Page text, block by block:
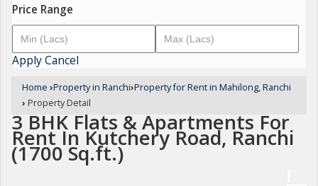
Price Range
ApplyCancel
Home ›Property in Ranchi›Property for Rent in Mahilong, Ranchi
› Property Detail
3 BHK Flats & Apartments For
Rent In Kutchery Road, Ranchi
(1700 Sq.ft.)